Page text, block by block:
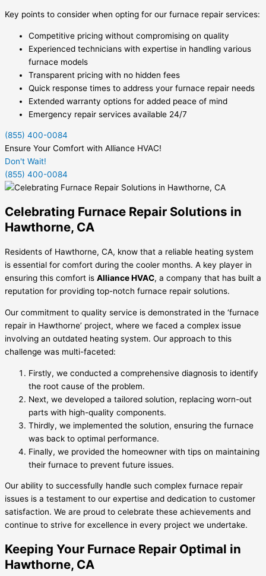
Key points to consider when opting for our furnace repair services:
Competitive pricing without compromising on quality
Experienced technicians with expertise in handling various
furnace models
Transparent pricing with no hidden fees
Quick response times to address your furnace repair needs
Extended warranty options for added peace of mind
Emergency repair services available 24/7
(855) 400-0084
Ensure Your Comfort with Alliance HVAC!
Don't Wait!
(855) 400-0084
Celebrating Furnace Repair Solutions in
Hawthorne, CA
Residents of Hawthorne, CA, know that a reliable heating system
is essential for comfort during the cooler months. A key player in
ensuring this comfort is Alliance HVAC, a company that has built a
reputation for providing top-notch furnace repair solutions.
Our commitment to quality service is demonstrated in the ‘furnace
repair in Hawthorne’ project, where we faced a complex issue
involving an outdated heating system. Our approach to this
challenge was multi-faceted:
Firstly, we conducted a comprehensive diagnosis to identify
the root cause of the problem.
Next, we developed a tailored solution, replacing worn-out
parts with high-quality components.
Thirdly, we implemented the solution, ensuring the furnace
was back to optimal performance.
Finally, we provided the homeowner with tips on maintaining
their furnace to prevent future issues.
Our ability to successfully handle such complex furnace repair
issues is a testament to our expertise and dedication to customer
satisfaction. We are proud to celebrate these achievements and
continue to strive for excellence in every project we undertake.
Keeping Your Furnace Repair Optimal in
Hawthorne, CA